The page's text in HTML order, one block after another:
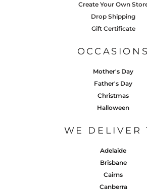
Create Your Own
Drop Shipping
Gift Certificate
OCCASIONS
Mother's Day
Father's Day
Christmas
Halloween
WE DELIVER
Adelaide
Brisbane
Cairns
Canberra